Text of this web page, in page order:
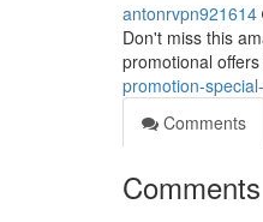
antonrvpn921614
Don't miss this
promotional
promotion-
Comments
Comments